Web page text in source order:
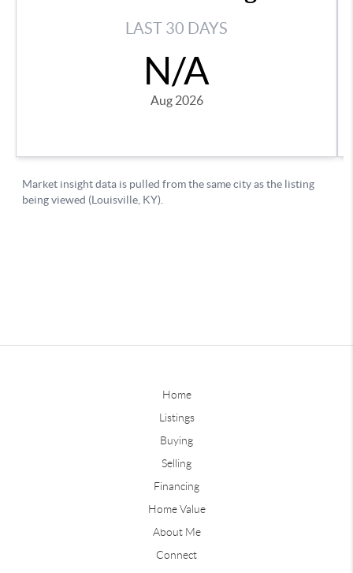
Home
Listings
Buying
Selling
Financing
Home Value
About Me
Connect